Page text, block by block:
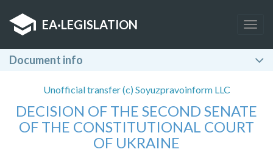
EA·LEGISLATION
Document info
Unofficial transfer (c) Soyuzpravoinform LLC
DECISION OF THE SECOND SENATE
OF THE CONSTITUTIONAL COURT
OF UKRAINE